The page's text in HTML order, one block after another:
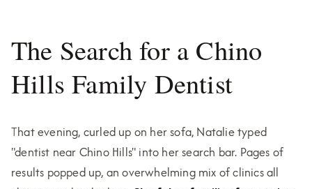
The Search for a Chino
Hills Family Dentist
That evening, curled up on her sofa, Natalie typed
"dentist near Chino Hills" into her search bar. Pages of
results popped up, an overwhelming mix of clinics all